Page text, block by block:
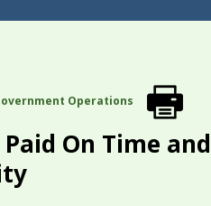
Operations
On Time